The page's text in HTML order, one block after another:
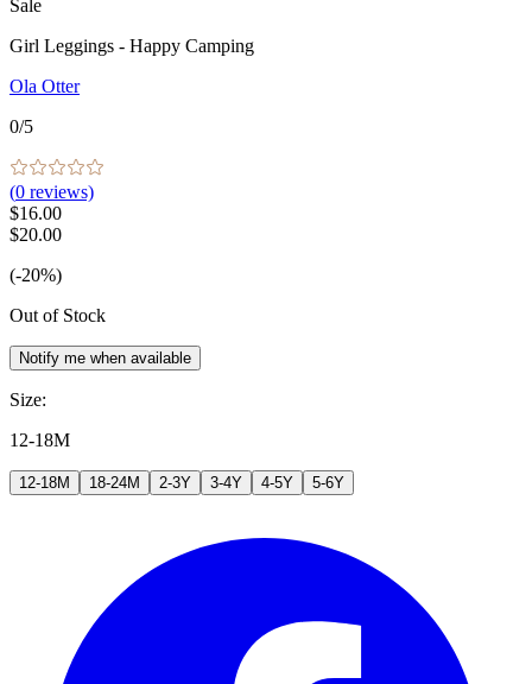
Sale
Girl Leggings - Happy Camping
Ola Otter
0/5
(0 reviews)
$16.00
$20.00
(-20%)
Out of Stock
Notify me when available
Size:
12-18M
12-18M 18-24M 2-3Y 3-4Y 4-5Y 5-6Y